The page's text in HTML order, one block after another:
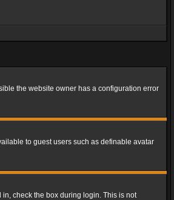
the website owner has a configuration error
to guest users such as definable avatar
check the box during login. This is not